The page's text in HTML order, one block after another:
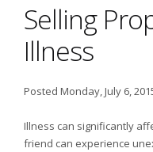
Selling
Illness
Posted Monday, July 6,
Illness can significantly
friend can experience